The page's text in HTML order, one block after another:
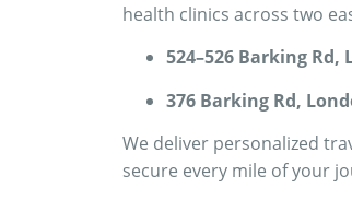
health clinics across two
524–526 Barking Rd,
376 Barking Rd,
We deliver personalized
secure every mile of your